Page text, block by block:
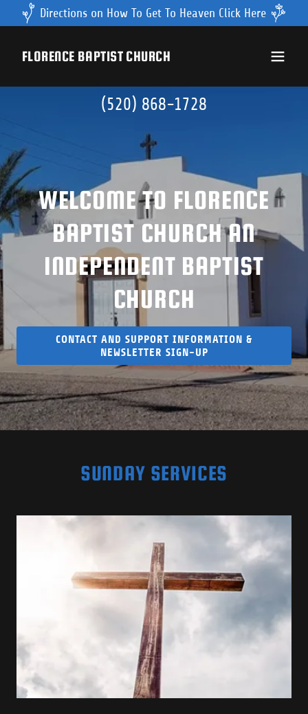
Directions on How To Get To Heaven Click Here
FLORENCE BAPTIST CHURCH
(520) 868-1728
WELCOME TO FLORENCE
BAPTIST CHURCH AN
INDEPENDENT BAPTIST
CHURCH
CONTACT AND SUPPORT INFORMATION &
NEWSLETTER SIGN-UP
SUNDAY SERVICES